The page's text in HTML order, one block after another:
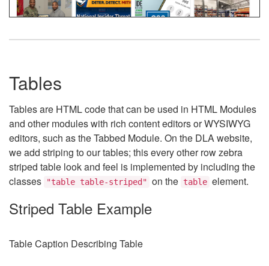
Tables
Tables are HTML code that can be used in HTML Modules
and other modules with rich content editors or WYSIWYG
editors, such as the Tabbed Module. On the DLA website,
we add striping to our tables; this every other row zebra
striped table look and feel is implemented by including the
classes
"table table-striped" on the table element.
Striped Table Example
Table Caption Describing Table